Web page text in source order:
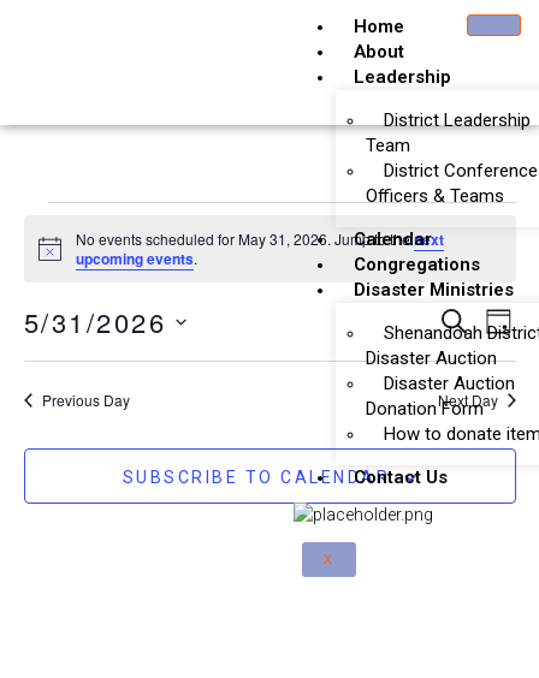
Home
About
Leadership
District Leadership
Team
District Conference
Officers & Teams
Calendar
Congregations
Disaster Ministries
Shenandoah
Disaster Auction
Disaster Auction
Donation Form
How to donate
Contact Us
X
Notice
No events scheduled for May 31, 2026. Jump to thenext
upcoming events.
and
Views
SEARCH
DAY
5/31/2026
Previous Day Next Day
SUBSCRIBE TO CALENDAR